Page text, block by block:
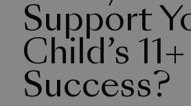
Support
Child’s 11+
Success?